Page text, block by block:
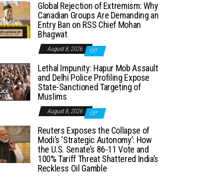
Global Rejection of Extremism: Why
Canadian Groups Are Demanding an
Entry Ban on RSS Chief Mohan
Bhagwat
August 8, 2026 Off
Lethal Impunity: Hapur Mob Assault
and Delhi Police Profiling Expose
State-Sanctioned Targeting of
Muslims
August 8, 2026 Off
Reuters Exposes the Collapse of
Modi’s ‘Strategic Autonomy’: How
the U.S. Senate’s 86-11 Vote and
100% Tariff Threat Shattered India’s
Reckless Oil Gamble